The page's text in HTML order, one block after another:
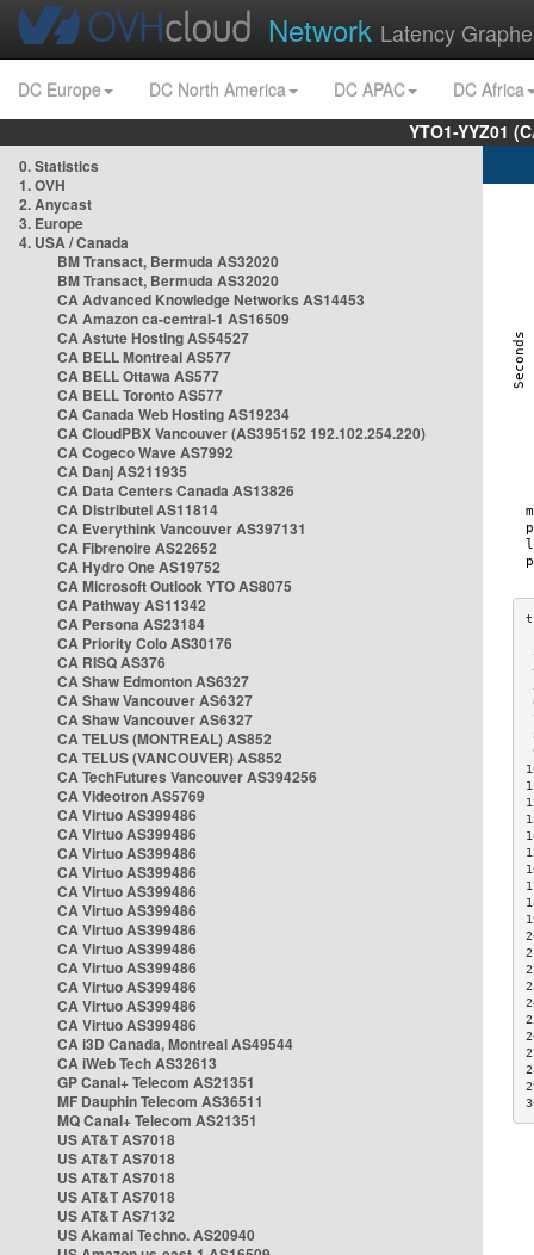
Network Latency
DC Europe DC North America DC APAC
DC Africa
YTO1-YYZ01
0. Statistics
1. OVH
2. Anycast
3. Europe
4. USA / Canada
BM Transact, Bermuda AS32020
BM Transact, Bermuda AS32020
CA Advanced Knowledge Networks AS14453
CA Amazon ca-central-1 AS16509
CA Astute Hosting AS54527
CA BELL Montreal AS577
CA BELL Ottawa AS577
CA BELL Toronto AS577
CA Canada Web Hosting AS19234
CA CloudPBX Vancouver (AS395152 192.102.254.220)
CA Cogeco Wave AS7992
CA Danj AS211935
CA Data Centers Canada AS13826
CA Distributel AS11814
CA Everythink Vancouver AS397131
CA Fibrenoire AS22652
CA Hydro One AS19752
CA Microsoft Outlook YTO AS8075
CA Pathway AS11342
CA Persona AS23184
CA Priority Colo AS30176
CA RISQ AS376
CA Shaw Edmonton AS6327
CA Shaw Vancouver AS6327
CA Shaw Vancouver AS6327
CA TELUS (MONTREAL) AS852
CA TELUS (VANCOUVER) AS852
CA TechFutures Vancouver AS394256
CA Videotron AS5769
CA Virtuo AS399486
CA Virtuo AS399486
CA Virtuo AS399486
CA Virtuo AS399486
CA Virtuo AS399486
CA Virtuo AS399486
CA Virtuo AS399486
CA Virtuo AS399486
CA Virtuo AS399486
CA Virtuo AS399486
CA Virtuo AS399486
CA Virtuo AS399486
CA i3D Canada, Montreal AS49544
CA iWeb Tech AS32613
GP Canal+ Telecom AS21351
MF Dauphin Telecom AS36511
MQ Canal+ Telecom AS21351
US AT&T AS7018
US AT&T AS7018
US AT&T AS7018
US AT&T AS7018
US AT&T AS7132
US Akamai Techno. AS20940